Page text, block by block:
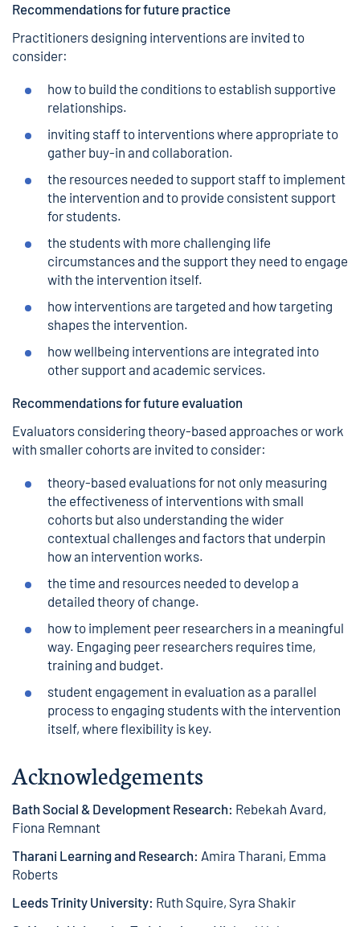
Recommendations for future practice
Practitioners designing interventions are invited to
consider:
how to build the conditions to establish supportive
relationships.
inviting staff to interventions where appropriate to
gather buy-in and collaboration.
the resources needed to support staff to implement
the intervention and to provide consistent support
for students.
the students with more challenging life
circumstances and the support they need to engage
with the intervention itself.
how interventions are targeted and how targeting
shapes the intervention.
how wellbeing interventions are integrated into
other support and academic services.
Recommendations for future evaluation
Evaluators considering theory-based approaches or work
with smaller cohorts are invited to consider:
theory-based evaluations for not only measuring
the effectiveness of interventions with small
cohorts but also understanding the wider
contextual challenges and factors that underpin
how an intervention works.
the time and resources needed to develop a
detailed theory of change.
how to implement peer researchers in a meaningful
way. Engaging peer researchers requires time,
training and budget.
student engagement in evaluation as a parallel
process to engaging students with the intervention
itself, where flexibility is key.
Acknowledgements
Bath Social & Development Research: Rebekah Avard,
Fiona Remnant
Tharani Learning and Research: Amira Tharani, Emma
Roberts
Leeds Trinity University: Ruth Squire, Syra Shakir